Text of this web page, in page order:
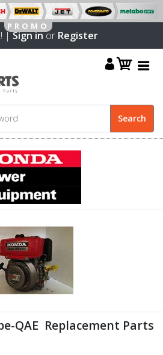
|Sign inor Register
QAE Replacement Parts